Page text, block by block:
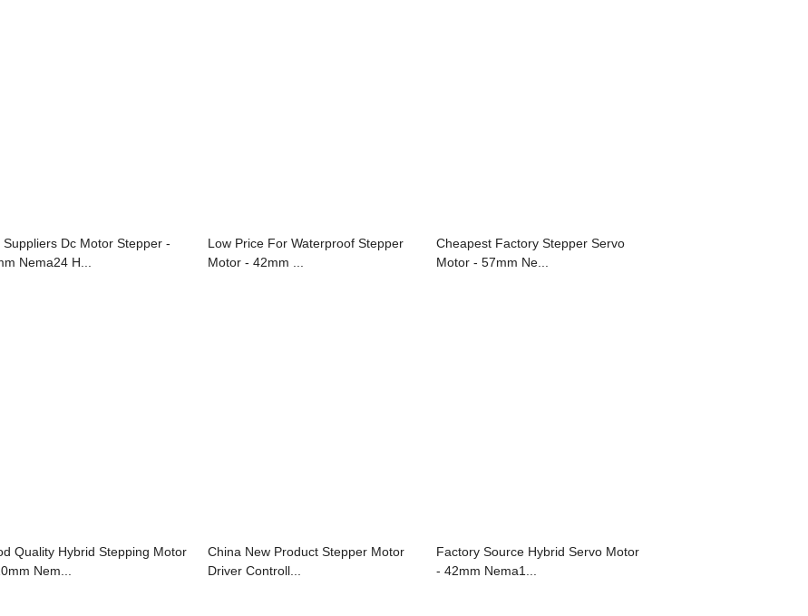
Suppliers Dc Motor Stepper -
Nema24 H...
Low Price For Waterproof Stepper
Motor - 42mm ...
Cheapest Factory Stepper Servo
Motor - 57mm Ne...
Quality Hybrid Stepping Motor
Nem...
China New Product Stepper Motor
Driver Controll...
Factory Source Hybrid Servo Motor
- 42mm Nema1...